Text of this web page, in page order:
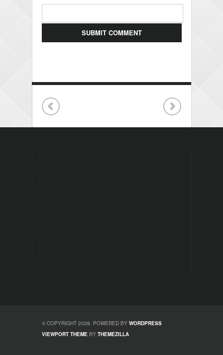
© COPYRIGHT 2026. POWERED BY WORDPRESS
VIEWPORT THEMEBY THEMEZILLA